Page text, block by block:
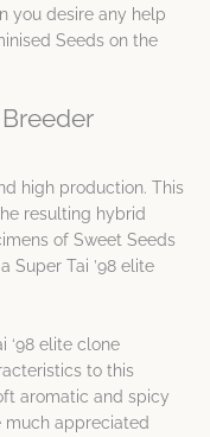
you desire any help
Seeds on the
high production. This
resulting hybrid
of Sweet Seeds
Super Tai ’98 elite
‘98 elite clone
to this
aromatic and spicy
much appreciated